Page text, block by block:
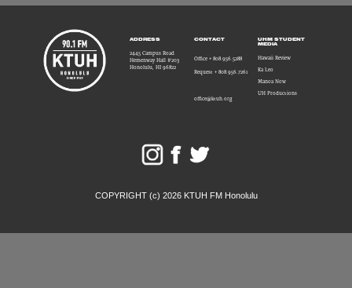
ADDRESS
2445 Campus Road
Hemenway Hall #203
Honolulu, HI 96822
CONTACT
Office + 808.956.5288
Request + 808.956.7261
office@ktuh.org
UHM STUDENT
MEDIA
Hawaii Review
Ka Leo
Manoa Now
UH Productions
COPYRIGHT (c) 2026 KTUH FM Honolulu